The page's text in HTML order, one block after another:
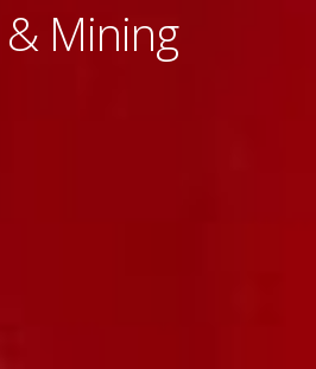
& Mining